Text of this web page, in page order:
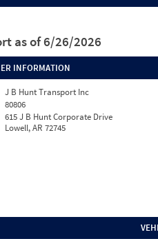
as of 6/26/2026
INFORMATION
J B Hunt Transport Inc
80806
615 J B Hunt Corporate Drive
Lowell, AR 72745